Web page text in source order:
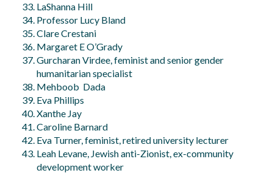
LaShanna Hill
Professor Lucy Bland
Clare Crestani
Margaret E O’Grady
Gurcharan Virdee, feminist and senior gender
humanitarian specialist
Mehboob Dada
Eva Phillips
Xanthe Jay
Caroline Barnard
Eva Turner, feminist, retired university lecturer
Leah Levane, Jewish anti-Zionist, ex-community
development worker